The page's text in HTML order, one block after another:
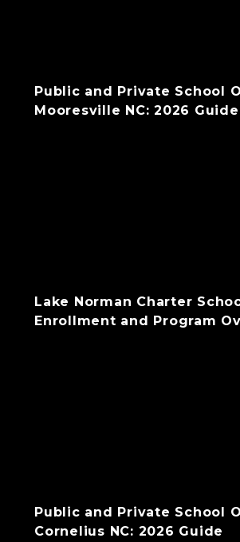
Public and Private School
Mooresville NC: 2026 Guide
Lake Norman Charter
Enrollment and Program
Public and Private School
Cornelius NC: 2026 Guide